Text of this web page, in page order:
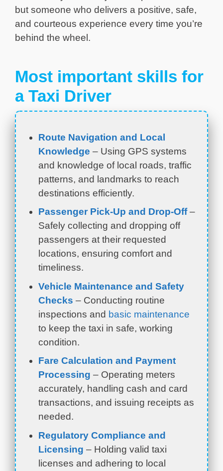
but someone who delivers a positive, safe,
and courteous experience every time you’re
behind the wheel.
Most important skills for
a Taxi Driver
Route Navigation and Local
Knowledge – Using GPS systems
and knowledge of local roads, traffic
patterns, and landmarks to reach
destinations efficiently.
Passenger Pick-Up and Drop-Off–
Safely collecting and dropping off
passengers at their requested
locations, ensuring comfort and
timeliness.
Vehicle Maintenance and Safety
Checks – Conducting routine
inspections and basic maintenance
to keep the taxi in safe, working
condition.
Fare Calculation and Payment
Processing – Operating meters
accurately, handling cash and card
transactions, and issuing receipts as
needed.
Regulatory Compliance and
Licensing – Holding valid taxi
licenses and adhering to local